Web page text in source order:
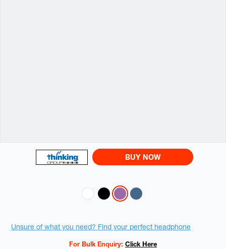
BUY NOW
Promotions
Unsure of what you need? Find your perfect headphone
For Bulk Enquiry: Click Here